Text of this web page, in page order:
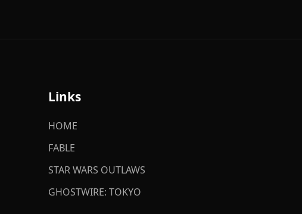
Links
HOME
FABLE
STAR WARS OUTLAWS
GHOSTWIRE: TOKYO